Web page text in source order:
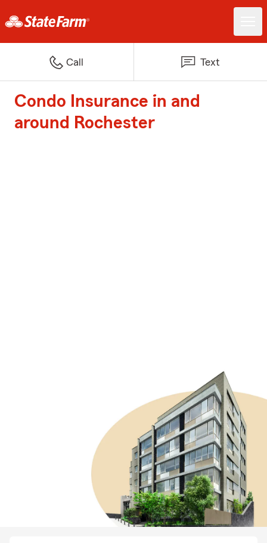
Call Text
Condo Insurance in and
around Rochester